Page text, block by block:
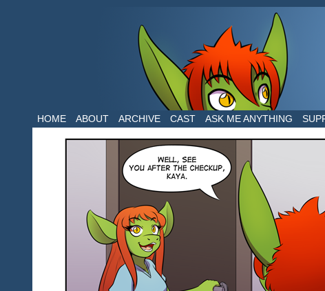
The daily life of two dragons in a human
HOME ABOUT ARCHIVE CAST ASK ME ANYTHING